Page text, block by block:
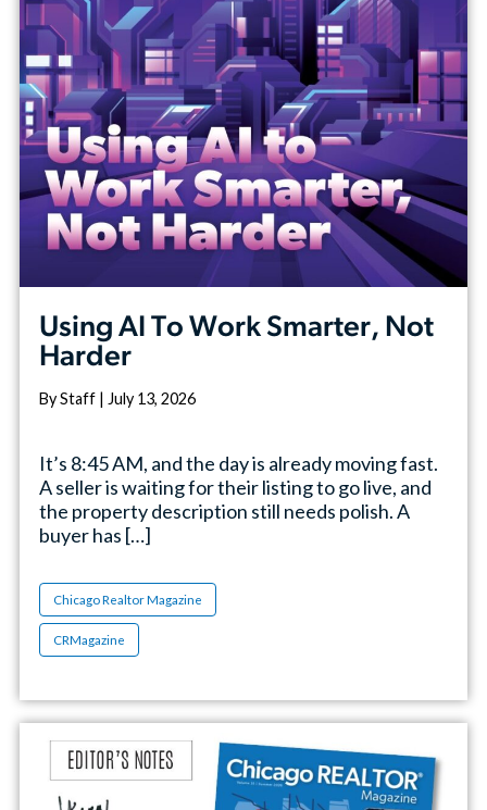
Using AI To Work Smarter, Not
Harder
By Staff | July 13, 2026
It’s 8:45 AM, and the day is already moving fast.
A seller is waiting for their listing to go live, and
the property description still needs polish. A
buyer has […]
Chicago Realtor Magazine
CRMagazine